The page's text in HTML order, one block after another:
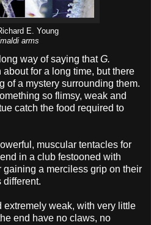
E. Young
arms
way of saying thatG.
about for a long time, but there
of a mystery surrounding them.
so flimsy, weak and
catch the food required to
muscular tentacles for
in a club festooned with
gaining a merciless grip on their
different.
weak, with very little
end have no claws, no